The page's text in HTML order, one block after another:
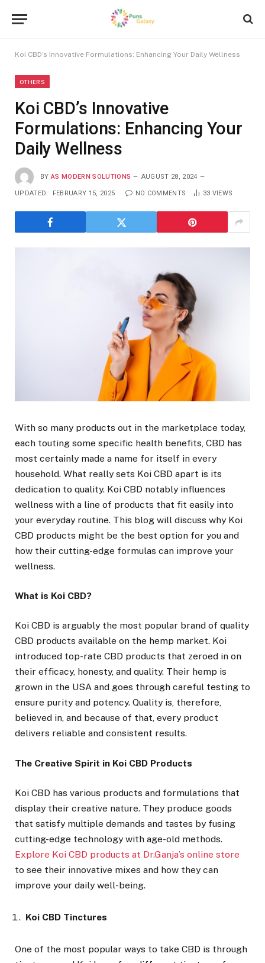
Koi CBD’s Innovative Formulations: Enhancing Your Daily Wellness
OTHERS
Koi CBD’s Innovative
Formulations: Enhancing Your
Daily Wellness
BY AS MODERN SOLUTIONS AUGUST 28, 2024
UPDATED: FEBRUARY 15, 2025 NO COMMENTS 33 VIEWS
With so many products out in the marketplace today,
each touting some specific health benefits, CBD has
most certainly made a name for itself in every
household. What really sets Koi CBD apart is its
dedication to quality. Koi CBD notably influences
wellness with a line of products that fit easily into
your everyday routine. This blog will discuss why Koi
CBD products might be the best option for you and
how their cutting-edge formulas can improve your
wellness.
What is Koi CBD?
Koi CBD is arguably the most popular brand of quality
CBD products available on the hemp market. Koi
introduced top-rate CBD products that zeroed in on
their efficacy, honesty, and quality. Their hemp is
grown in the USA and goes through careful testing to
ensure purity and potency. Quality is, therefore,
believed in, and because of that, every product
delivers reliable and consistent results.
The Creative Spirit in Koi CBD Products
Koi CBD has various products and formulations that
display their creative nature. They produce goods
that satisfy multiple demands and tastes by fusing
cutting-edge technology with age-old methods.
Explore Koi CBD products at Dr.Ganja’s online store
to see their innovative mixes and how they can
improve your daily well-being.
Koi CBD Tinctures
One of the most popular ways to take CBD is through